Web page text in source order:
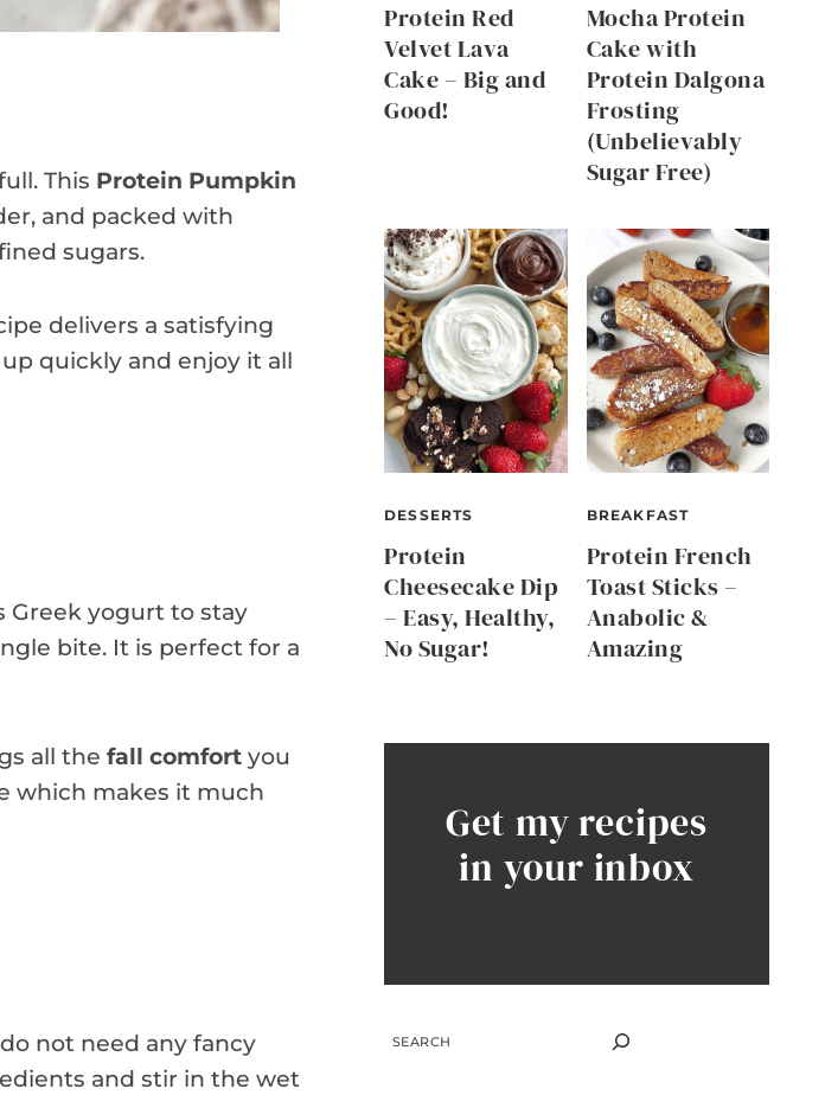
This Protein Pumpkin
and packed with
sugars.
delivers a satisfying
quickly and enjoy it all
Greek yogurt to stay
bite. It is perfect for a
all the fall comfort you
which makes it much
not need any fancy
and stir in the wet
Protein Red
Velvet Lava
Cake – Big and
Good!
Mocha Protein
Cake with
Protein Dalgona
Frosting
(Unbelievably
Sugar Free)
DESSERTS
Protein
Cheesecake Dip
– Easy, Healthy,
No Sugar!
BREAKFAST
Protein French
Toast Sticks –
Anabolic &
Amazing
Get my recipes
in your inbox
SEARCH